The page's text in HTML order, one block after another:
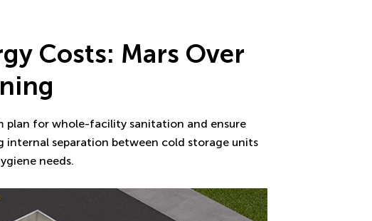
Costs: Mars Over
plan for whole-facility sanitation and ensure
internal separation between cold storage units
needs.